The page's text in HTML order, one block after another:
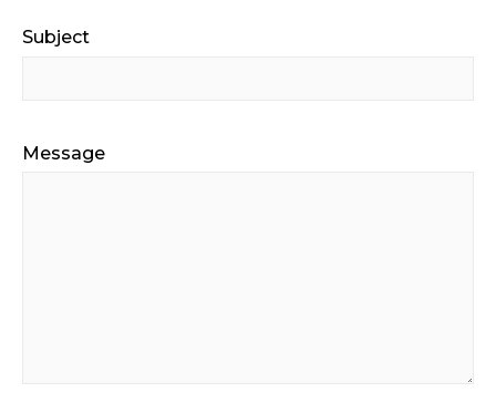
Subject
Message